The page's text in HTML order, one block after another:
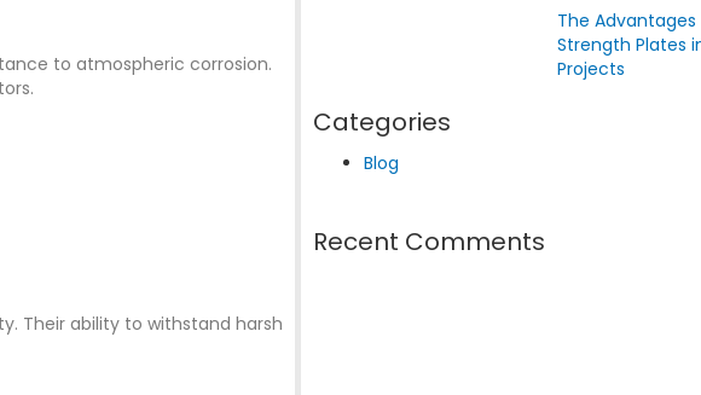
to atmospheric corrosion.
Their ability to withstand harsh
The Advantages
Strength Plates
Projects
Categories
Blog
Recent Comments